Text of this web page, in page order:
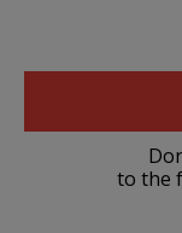
to the